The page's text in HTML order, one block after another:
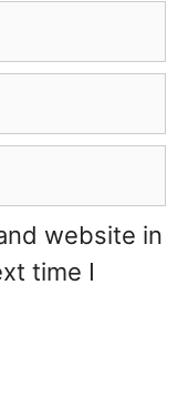
website in
time I